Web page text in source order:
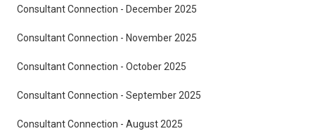
Consultant Connection - December 2025
Consultant Connection - November 2025
Consultant Connection - October 2025
Consultant Connection - September 2025
Consultant Connection - August 2025